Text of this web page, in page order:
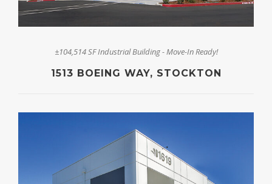
±104,514 SF Industrial Building - Move-In Ready!
1513 BOEING WAY, STOCKTON